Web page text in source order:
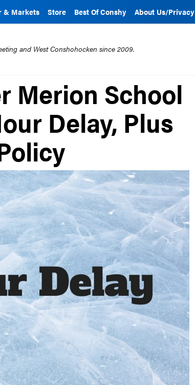
& Markets Store Best Of Conshy About Us/Privacy
and West Conshohocken since 2009.
Merion School
Delay, Plus